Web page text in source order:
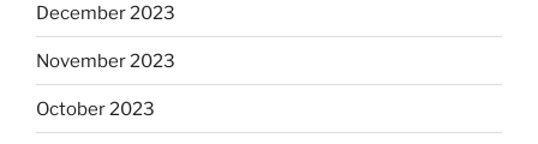
December 2023
November 2023
October 2023